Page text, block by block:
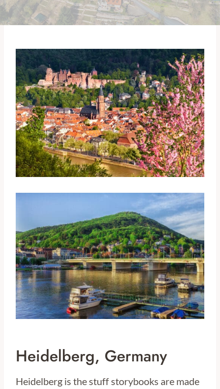
Heidelberg, Germany
Heidelberg is the stuff storybooks are made